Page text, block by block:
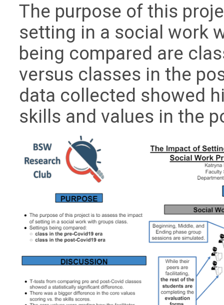
The purpose of this
setting in a social work
being compared are
versus classes in the
data collected showed
skills and values in the